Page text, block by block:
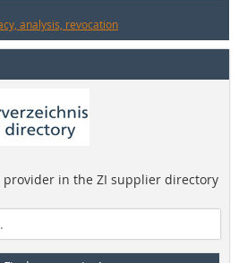
analysis, revocation
provider in the ZI supplier directory